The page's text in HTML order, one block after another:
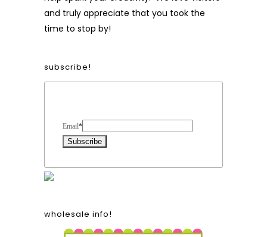
and truly appreciate that you took the
time to stop by!
subscribe!
Email*
wholesale info!